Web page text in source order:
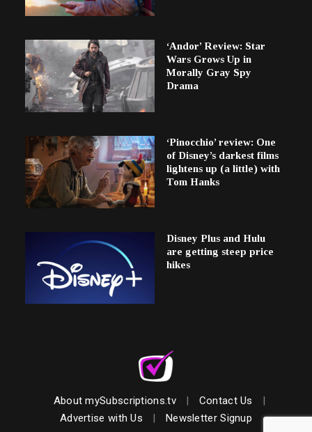
‘Andor’ Review: Star
Wars Grows Up in
Morally Gray Spy
Drama
‘Pinocchio’ review: One
of Disney’s darkest films
lightens up (a little) with
Tom Hanks
Disney Plus and Hulu
are getting steep price
hikes
About mySubscriptions.tv | Contact Us
|
Advertise with Us
| Newsletter Signup